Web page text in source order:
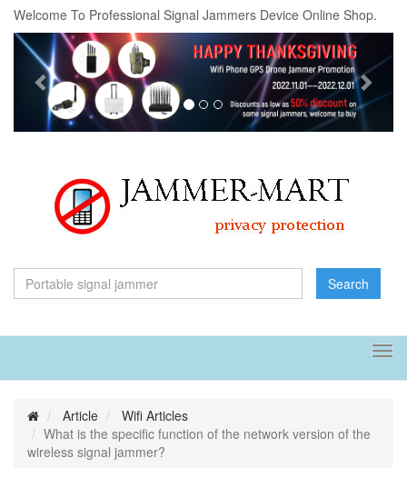
Welcome To Professional Signal Jammers Device Online Shop.
Previous
Search
Article
Wifi Articles
What is the specific function of the network version of the
wireless signal jammer?